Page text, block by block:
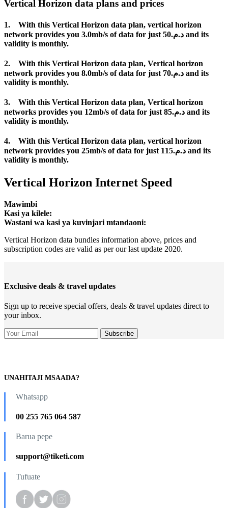
Vertical Horizon data plans and prices
1. With this Vertical Horizon data plan, vertical horizon
network provides you 3.0mb/s of data for just د.م.50 and its
validity is monthly.
2. With this Vertical Horizon data plan, Vertical horizon
network provides you 8.0mb/s of data for just د.م.70 and its
validity is monthly.
3. With this Vertical Horizon data plan, Vertical horizon
networks provides you 12mb/s of data for just د.م.85 and its
validity is monthly.
4. With this Vertical Horizon data plan, vertical horizon
network provides you 25mb/s of data for just د.م.115 and its
validity is monthly.
Vertical Horizon Internet Speed
Mawimbi
Kasi ya kilele:
Wastani wa kasi ya kuvinjari mtandaoni:
Vertical Horizon data bundles information above, prices and
subscription codes are valid as per our last update 2020.
Exclusive deals & travel updates
Sign up to receive special offers, deals & travel updates direct to
your inbox.
UNAHITAJI MSAADA?
Whatsapp
00 255 765 064 587
Barua pepe
support@tiketi.com
Tufuate